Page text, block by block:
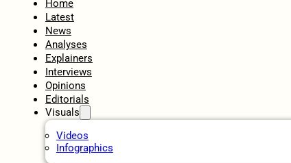
Home
Latest
News
Analyses
Explainers
Interviews
Opinions
Editorials
Visuals
Videos
Infographics